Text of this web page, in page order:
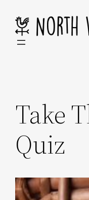
content
Take
Quiz